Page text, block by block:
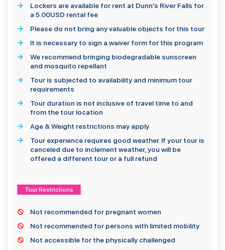
Lockers are available for rent at Dunn's River Falls for
a 5.00USD rental fee
Please do not bring any valuable objects for this tour
It is necessary to sign a waiver form for this program
We recommend bringing biodegradable sunscreen
and mosquito repellant
Tour is subjected to availability and minimum tour
requirements
Tour duration is not inclusive of travel time to and
from the tour location
Age & Weight restrictions may apply
Tour experience requires good weather. If your tour is
canceled due to inclement weather, you will be
offered a different tour or a full refund
Tour Restrictions
Not recommended for pregnant women
Not recommended for persons with limited mobility
Not accessible for the physically challenged